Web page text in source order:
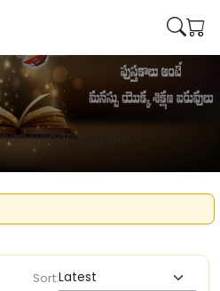
Beharamghee
Sort: